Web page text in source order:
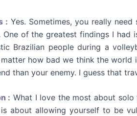
: Yes. Sometimes, you really
One of the greatest findings I had
Brazilian people during a
how bad we think the world
than your enemy. I guess that
: What I love the most about
about allowing yourself to be